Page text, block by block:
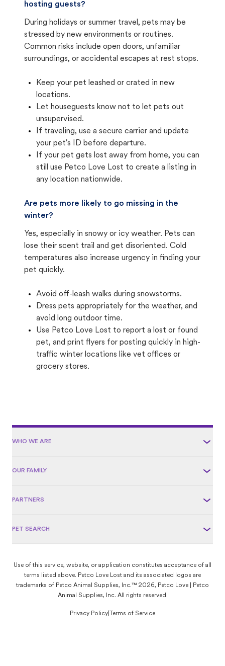
hosting guests?
During holidays or summer travel, pets may be
stressed by new environments or routines.
Common risks include open doors, unfamiliar
surroundings, or accidental escapes at rest stops.
Keep your pet leashed or crated in new
locations.
Let houseguests know not to let pets out
unsupervised.
If traveling, use a secure carrier and update
your pet's ID before departure.
If your pet gets lost away from home, you can
still use Petco Love Lost to create a listing in
any location nationwide.
Are pets more likely to go missing in the
winter?
Yes, especially in snowy or icy weather. Pets can
lose their scent trail and get disoriented. Cold
temperatures also increase urgency in finding your
pet quickly.
Avoid off-leash walks during snowstorms.
Dress pets appropriately for the weather, and
avoid long outdoor time.
Use Petco Love Lost to report a lost or found
pet, and print flyers for posting quickly in high-
traffic winter locations like vet offices or
grocery stores.
WHO WE ARE
OUR FAMILY
PARTNERS
PET SEARCH
Use of this service, website, or application constitutes acceptance of all
terms listed above. Petco Love Lost and its associated logos are
trademarks of Petco Animal Supplies, Inc.™ 2026, Petco Love | Petco
Animal Supplies, Inc. All rights reserved.
Privacy Policy Terms of Service